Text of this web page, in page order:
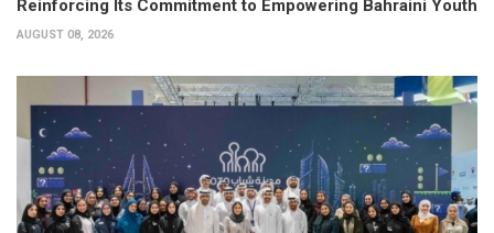
Reinforcing Its Commitment to Empowering Bahraini Youth
AUGUST 08, 2026